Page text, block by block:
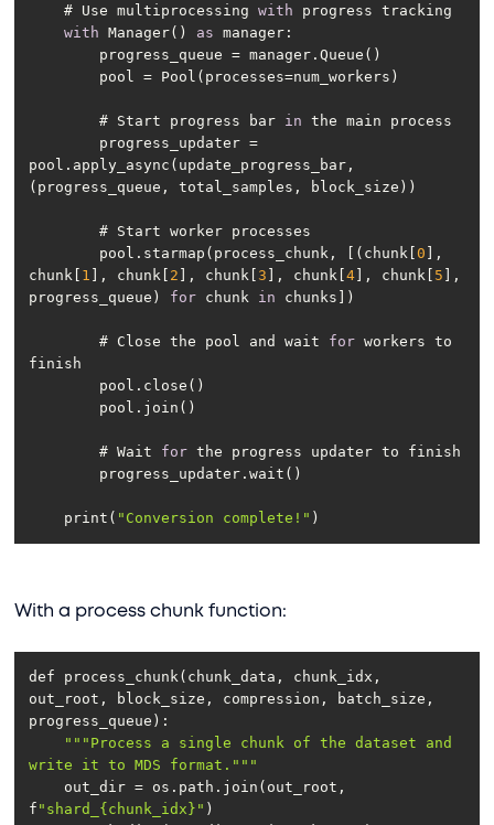
    # Use multiprocessing
with
with Manager() as
        # Start progress bar
in
pool.apply_async(update_progress_bar,
        pool.starmap(process_chunk, [(chunk[
0 ],
chunk[ 1 ], chunk[ 2 ], chunk[ 3 ], chunk[4 ], chunk[ 5 ],
progress_queue) for chunk in
        # Close the pool and wait
for workers to
        # Wait
for
    print(
"Conversion complete!"
With a process chunk function:
def process_chunk(chunk_data, chunk_idx,
out_root, block_size, compression, batch_size,
"" "Process a single chunk of the dataset and
write it to MDS format." ""
f "shard_{chunk_idx}"